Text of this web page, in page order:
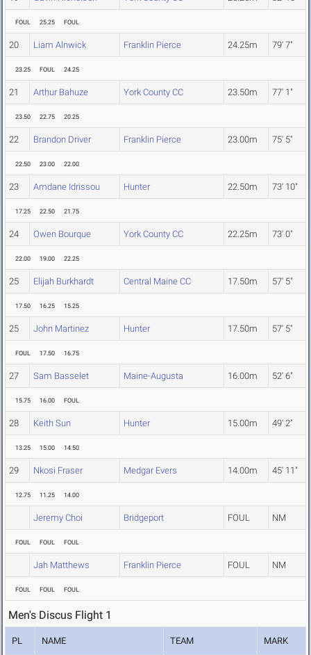
FOUL 25.25 FOUL
20 Liam Alnwick Franklin Pierce 24.25m 79' 7"
23.25 FOUL 24.25
21 Arthur Bahuze York County CC 23.50m 77' 1"
23.50 22.75 20.25
22 Brandon Driver Franklin Pierce 23.00m 75' 5"
22.50 23.00 22.00
23 Amdane Idrissou Hunter 22.50m 73' 10"
17.25 22.50 21.75
24 Owen Bourque York County CC 22.25m 73' 0"
22.00 19.00 22.25
25 Elijah Burkhardt Central Maine CC 17.50m 57' 5"
17.50 16.25 15.25
25 John Martinez Hunter 17.50m 57' 5"
FOUL 17.50 16.75
27 Sam Basselet Maine-Augusta 16.00m 52' 6"
15.75 16.00 FOUL
28 Keith Sun Hunter 15.00m 49' 2"
13.25 15.00 14.50
29 Nkosi Fraser Medgar Evers 14.00m 45' 11"
12.75 11.25 14.00
Jeremy Choi Bridgeport FOUL NM
FOUL FOUL FOUL
Jah Matthews Franklin Pierce FOUL NM
FOUL FOUL FOUL
Men's Discus Flight 1
PL NAME TEAM MARK